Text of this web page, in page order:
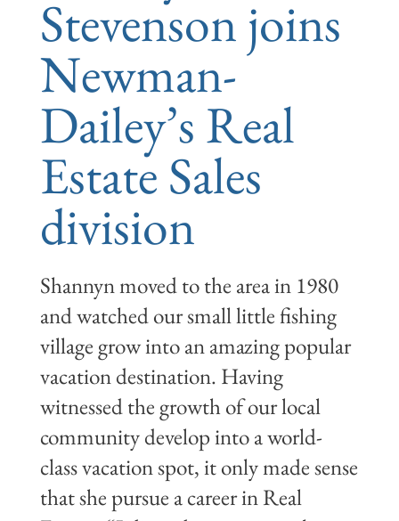
Stevenson joins
Newman-
Dailey’s Real
Estate Sales
division
Shannyn moved to the area in 1980
and watched our small little fishing
village grow into an amazing popular
vacation destination. Having
witnessed the growth of our local
community develop into a world-
class vacation spot, it only made sense
that she pursue a career in Real